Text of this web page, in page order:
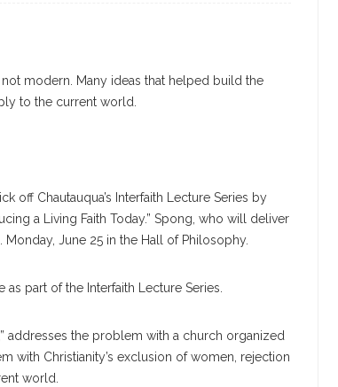
modern. Many ideas that helped build the
to the current world.
off Chautauqua’s Interfaith Lecture Series by
a Living Faith Today.” Spong, who will deliver
June 25 in the Hall of Philosophy.
as part of the Interfaith Lecture Series.
addresses the problem with a church organized
with Christianity’s exclusion of women, rejection
world.